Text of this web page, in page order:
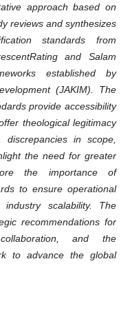
approach based on
reviews and synthesizes
standards from
and Salam
established by
(JAKIM). The
provide accessibility
theological legitimacy
discrepancies in scope,
the need for greater
the importance of
to ensure operational
industry scalability. The
recommendations for
and the
to advance the global